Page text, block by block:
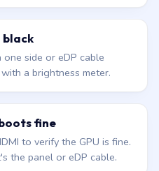
black
side or eDP cable
a brightness meter.
fine
to verify the GPU is fine.
the panel or eDP cable.